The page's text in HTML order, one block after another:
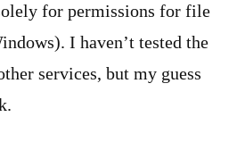
for permissions for file
I haven’t tested the
services, but my guess